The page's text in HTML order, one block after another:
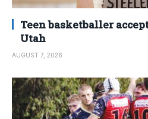
Teen basketballer
Utah
AUGUST 7, 2026